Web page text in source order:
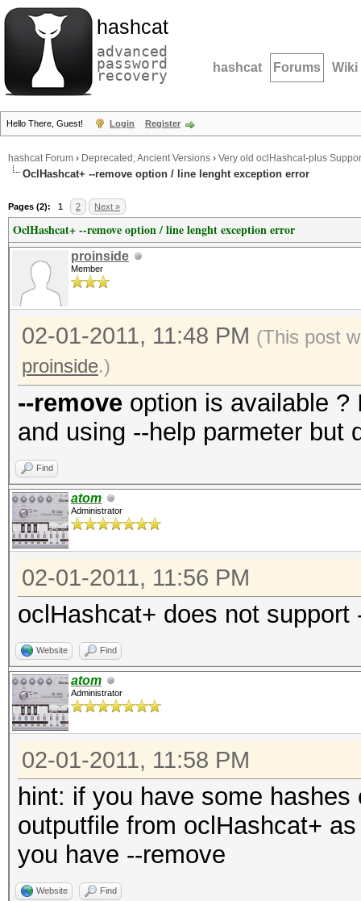
hashcat
advanced
password
recovery hashcat Forums Wiki
Hello There, Guest! Login Register
hashcat Forum › Deprecated; Ancient Versions › Very old oclHashcat-plus
OclHashcat+ --remove option / line lenght exception error
Pages (2): 1 2 Next »
OclHashcat+ --remove option / line lenght exception error
proinside
Member
02-01-2011, 11:48 PM (This post
proinside.)
--remove option is available ?
and using --help parmeter but
Find
atom
Administrator
02-01-2011, 11:56 PM
oclHashcat+ does not support
Website Find
atom
Administrator
02-01-2011, 11:58 PM
hint: if you have some
outputfile from oclHashcat+
you have --remove
Website Find